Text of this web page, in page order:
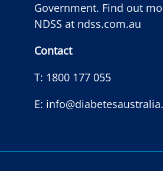
Government. Find out
NDSS at ndss.com.au
Contact
T: 1800 177 055
E: